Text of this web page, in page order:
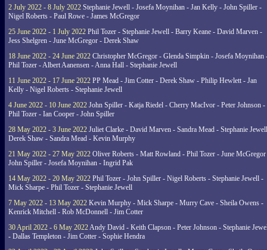
2 July 2022 - 8 July 2022 Stephanie Jewell - Josefa Moynihan - Jan Kelly - John Spiller -
Nigel Roberts - Paul Rowe - James McGregor
25 June 2022 - 1 July 2022 Phil Tozer - Stephanie Jewell - Barry Keane - David Marven -
Jess Shelgren - June McGregor - Derek Shaw
18 June 2022 - 24 June 2022 Christopher McGregor - Glenda Simpkin - Josefa Moynihan
Phil Tozer - Albert Aanensen - Anna Hall - Stephanie Jewell
11 June 2022 - 17 June 2022 PP Mead - Jim Cotter - Derek Shaw - Philip Hewlett - Jan
Kelly - Nigel Roberts - Stephanie Jewell
4 June 2022 - 10 June 2022 John Spiller - Katja Riedel - Cherry MacIvor - Peter Johnson -
Phil Tozer - Ian Cooper - John Spiller
28 May 2022 - 3 June 2022 Juliet Clarke - David Marven - Sandra Mead - Stephanie
Derek Shaw - Sandra Mead - Kevin Murphy
21 May 2022 - 27 May 2022 Oliver Roberts - Matt Rowland - Phil Tozer - June
John Spiller - Josefa Moynihan - Ingrid Pak
14 May 2022 - 20 May 2022 Phil Tozer - John Spiller - Nigel Roberts - Stephanie Jewell -
Mick Sharpe - Phil Tozer - Stephanie Jewell
7 May 2022 - 13 May 2022 Kevin Murphy - Mick Sharpe - Murry Cave - Sheila Owens -
Kenrick Mitchell - Rob McDonnell - Jim Cotter
30 April 2022 - 6 May 2022Andy David - Keith Clapson - Peter Johnson - Stephanie
- Dallas Templeton - Jim Cotter - Sophie Hendra